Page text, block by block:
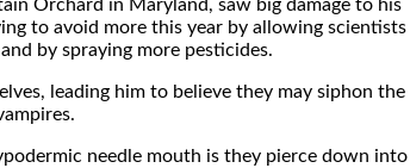
Orchard in Maryland, saw big damage to his
to avoid more this year by allowing scientists
by spraying more pesticides.
leading him to believe they may siphon the
needle mouth is they pierce down into